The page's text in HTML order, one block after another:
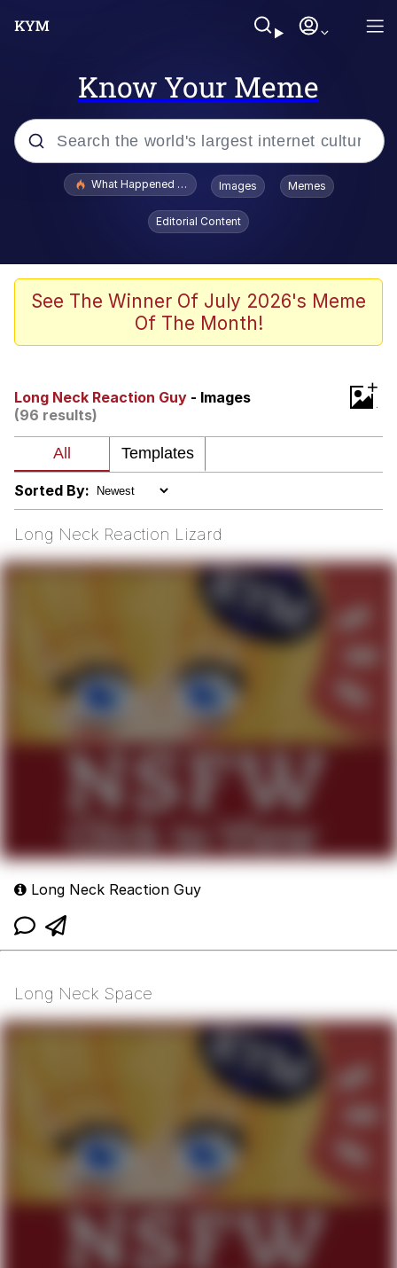
Know Your Meme
Popular searches
Memes
Memes
We Got X Before GTA 6
My Father-In-Law Is A Builder / We
Can't, We Don't Know How To Do It
Jacob Batalon CEO of Sex
What Happened To Toadsworth / Toadsworth Is Dead
Images Memes
Editorial Content
See The Winner Of July 2026's Meme
Of The Month!
Long Neck Reaction Guy - Images
(96 results)
+
Sorted By:
Long Neck Reaction Lizard
Long Neck Reaction Guy
Long Neck Space